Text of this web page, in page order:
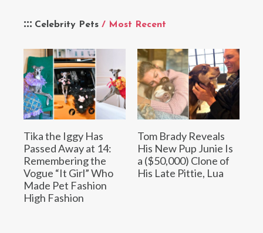
Celebrity Pets / Most Recent
Tika the Iggy Has
Passed Away at 14:
Remembering the
Vogue “It Girl” Who
Made Pet Fashion
High Fashion
Tom Brady Reveals
His New Pup Junie Is
a ($50,000) Clone of
His Late Pittie, Lua